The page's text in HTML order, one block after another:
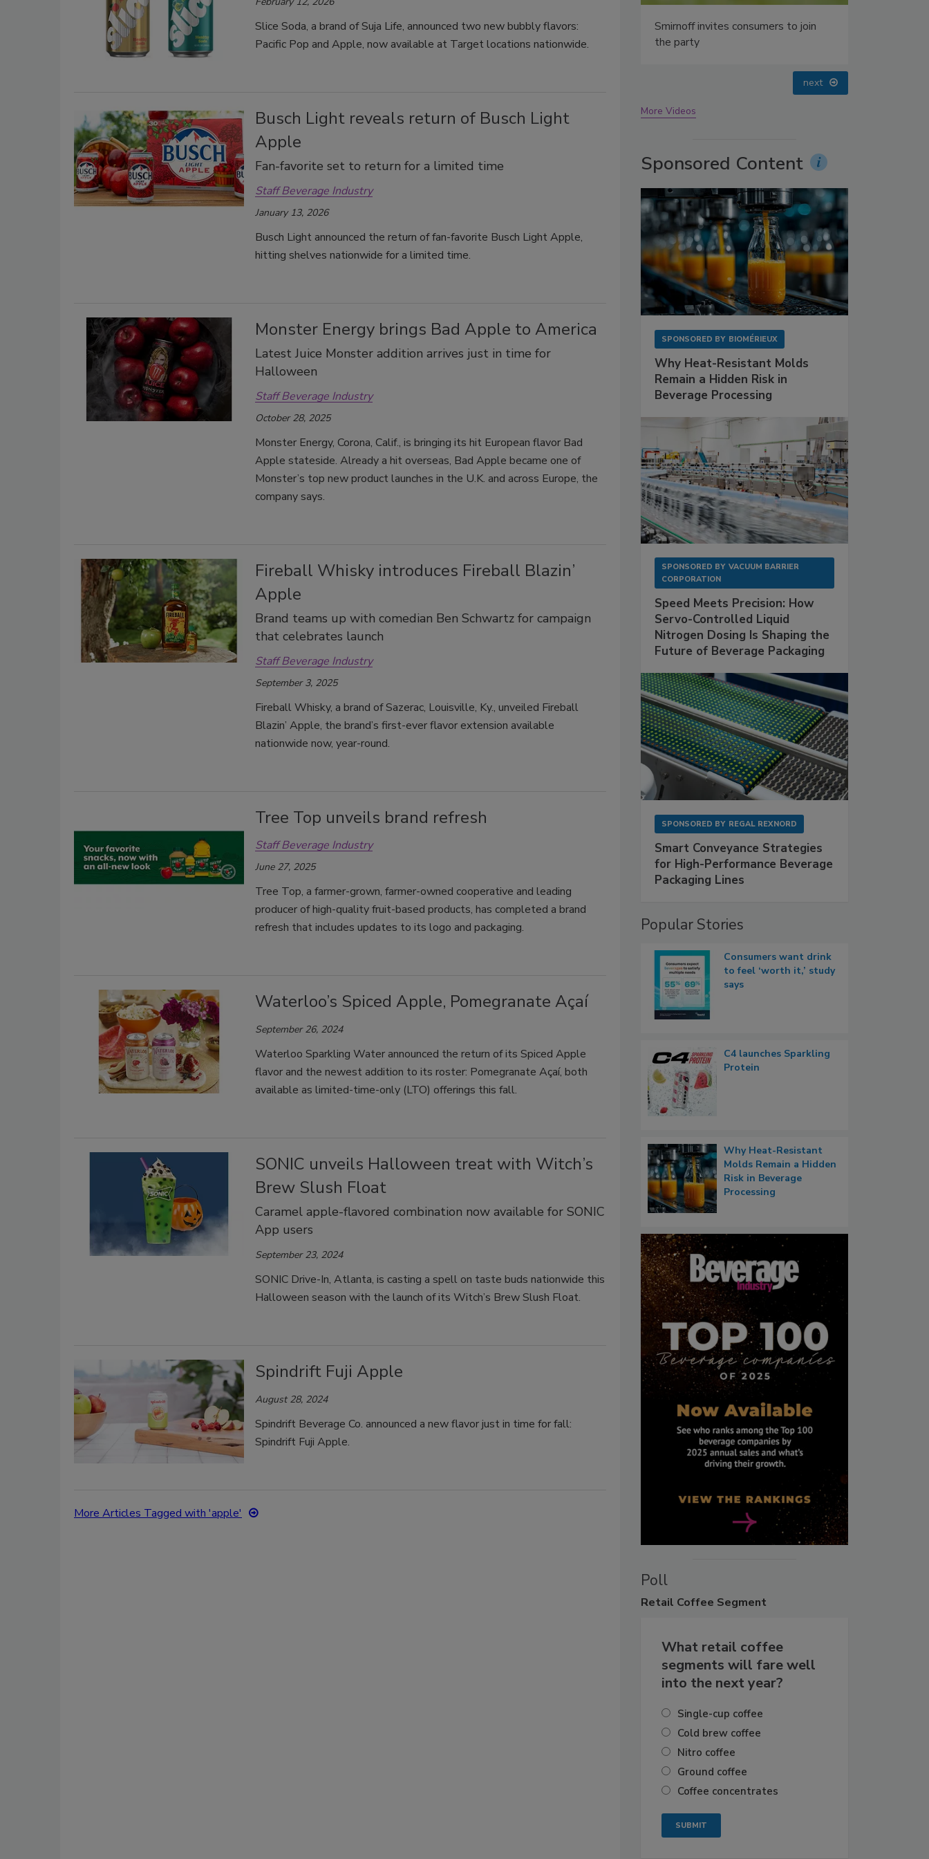
Slice Soda, a brand of Suja Life, announced two new bubbly flavors:
Pacific Pop and Apple, now available at Target locations nationwide.
Busch Light reveals return of Busch Light
Apple
Fan-favorite set to return for a limited time
Staff Beverage Industry
January 13, 2026
Busch Light announced the return of fan-favorite Busch Light Apple,
hitting shelves nationwide for a limited time.
Monster Energy brings Bad Apple to America
Latest Juice Monster addition arrives just in time for
Halloween
Staff Beverage Industry
October 28, 2025
Monster Energy, Corona, Calif., is bringing its hit European flavor Bad
Apple stateside. Already a hit overseas, Bad Apple became one of
Monster’s top new product launches in the U.K. and across Europe, the
company says.
Fireball Whisky introduces Fireball Blazin’
Apple
Brand teams up with comedian Ben Schwartz for campaign
that celebrates launch
Staff Beverage Industry
September 3, 2025
Fireball Whisky, a brand of Sazerac, Louisville, Ky., unveiled Fireball
Blazin’ Apple, the brand’s first-ever flavor extension available
nationwide now, year-round.
Tree Top unveils brand refresh
Staff Beverage Industry
June 27, 2025
Tree Top, a farmer-grown, farmer-owned cooperative and leading
producer of high-quality fruit-based products, has completed a brand
refresh that includes updates to its logo and packaging.
Waterloo’s Spiced Apple, Pomegranate Açaí
September 26, 2024
Waterloo Sparkling Water announced the return of its Spiced Apple
flavor and the newest addition to its roster: Pomegranate Açaí, both
available as limited-time-only (LTO) offerings this fall.
SONIC unveils Halloween treat with Witch’s
Brew Slush Float
Caramel apple-flavored combination now available for SONIC
App users
September 23, 2024
SONIC Drive-In, Atlanta, is casting a spell on taste buds nationwide this
Halloween season with the launch of its Witch’s Brew Slush Float.
Spindrift Fuji Apple
August 28, 2024
Spindrift Beverage Co. announced a new flavor just in time for fall:
Spindrift Fuji Apple.
More Articles Tagged with 'apple'
Smirnoff invites consumers to join
the party
next
More Videos
Sponsored Content
SPONSORED BY BIOMÉRIEUX
Why Heat-Resistant Molds
Remain a Hidden Risk in
Beverage Processing
SPONSORED BY VACUUM BARRIER
CORPORATION
Speed Meets Precision: How
Servo-Controlled Liquid
Nitrogen Dosing Is Shaping the
Future of Beverage Packaging
SPONSORED BY REGAL REXNORD
Smart Conveyance Strategies
for High-Performance Beverage
Packaging Lines
Popular Stories
Consumers want drink
to feel ‘worth it,’ study
says
C4 launches Sparkling
Protein
Why Heat-Resistant
Molds Remain a Hidden
Risk in Beverage
Processing
Poll
Retail Coffee Segment
What retail coffee
segments will fare well
into the next year?
Single-cup coffee
Cold brew coffee
Nitro coffee
Ground coffee
Coffee concentrates